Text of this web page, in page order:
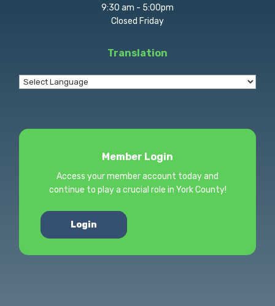
9:30 am - 5:00pm
Closed Friday
Translation
Member Login
Access your member account today and
continue to play a crucial role in York County!
Login